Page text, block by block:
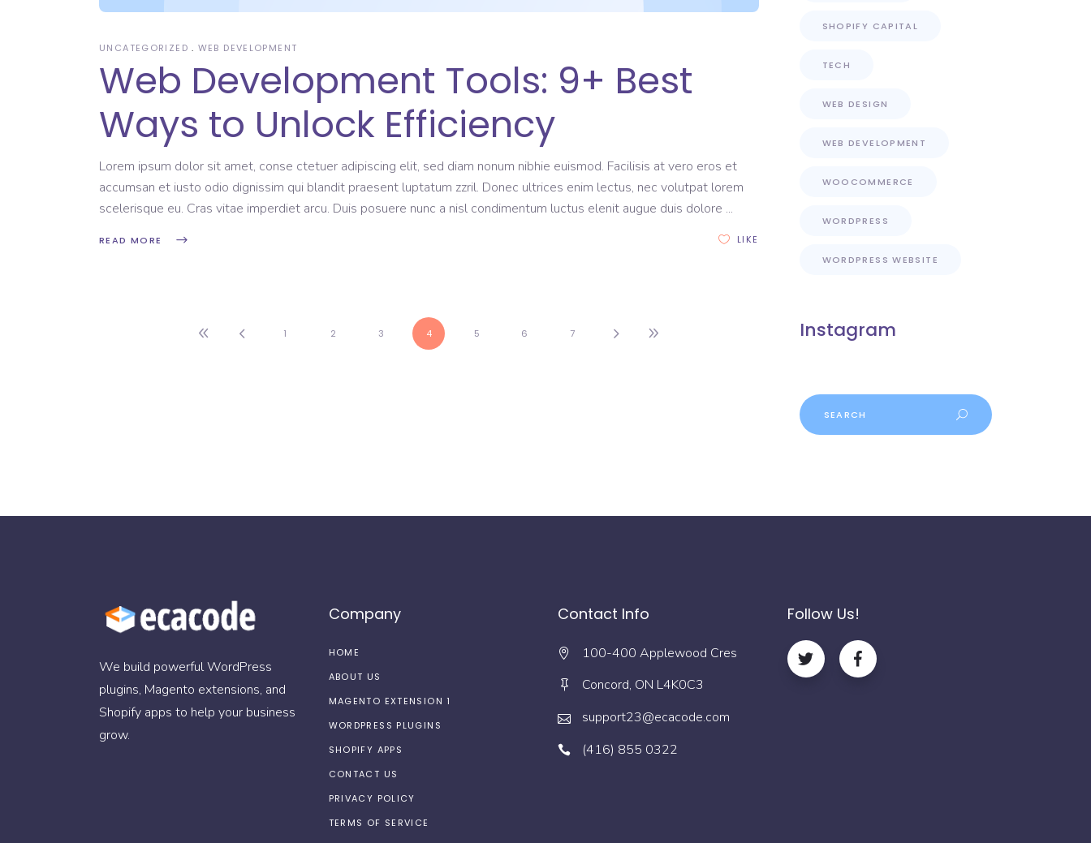
UNCATEGORIZED WEB DEVELOPMENT
Web Development Tools: 9+ Best
Ways to Unlock Efficiency
Lorem ipsum dolor sit amet, conse ctetuer adipiscing elit, sed diam nonum nibhie euismod. Facilisis at vero eros et
accumsan et iusto odio dignissim qui blandit praesent luptatum zzril. Donec ultrices enim lectus, nec volutpat lorem
scelerisque eu. Cras vitae imperdiet arcu. Duis posuere nunc a nisl condimentum luctus elenit augue duis dolore
READ MORE LIKE
1 2 3 4 5 6 7
SHOPIFY CAPITAL
TECH
WEB DESIGN
WEB DEVELOPMENT
WOOCOMMERCE
WORDPRESS
WORDPRESS WEBSITE
Instagram
We build powerful WordPress
plugins, Magento extensions, and
Shopify apps to help your business
grow.
Company
HOME
ABOUT US
MAGENTO EXTENSION 1
WORDPRESS PLUGINS
SHOPIFY APPS
CONTACT US
PRIVACY POLICY
TERMS OF SERVICE
Contact Info
100-400 Applewood Cres
Concord, ON L4K0C3
support23@ecacode.com
(416) 855 0322
Follow Us!